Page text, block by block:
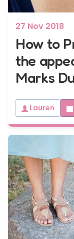
27 Nov 2018
How to
the
Marks
Lauren